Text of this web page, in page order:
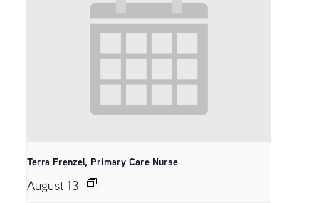
Terra Frenzel, Primary Care Nurse
August 13